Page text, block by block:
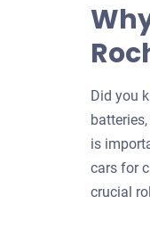
Did you
is
cars for
crucial